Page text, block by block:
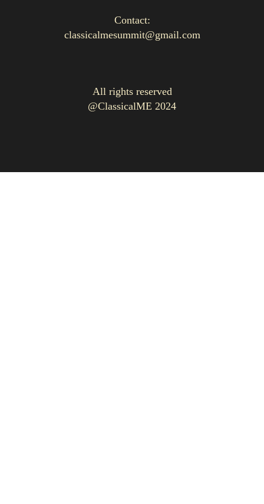
Contact:
classicalmesummit@gmail.com
All rights reserved
@ClassicalME 2024